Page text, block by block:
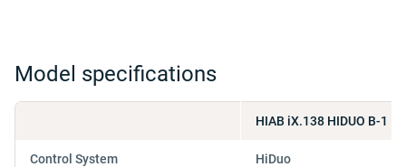
Model specifications
Control System
HIAB iX.138 HIDUO B-1
HiDuo